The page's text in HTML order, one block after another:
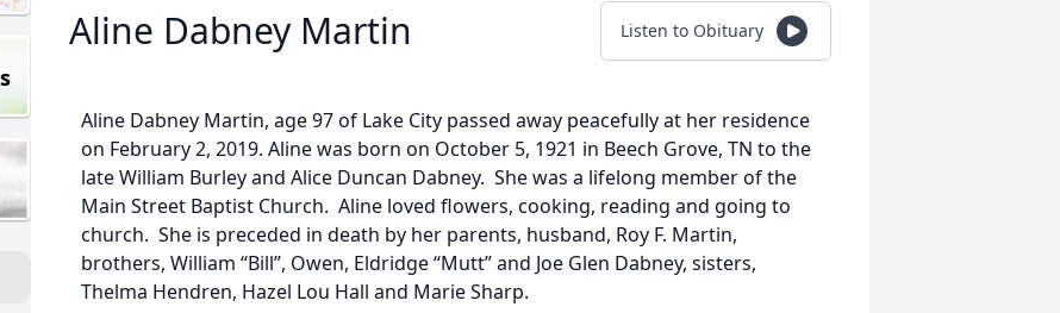
Aline Dabney Martin Listen to Obituary
Aline Dabney Martin, age 97 of Lake City passed away peacefully at her residence
on February 2, 2019. Aline was born on October 5, 1921 in Beech Grove, TN to the
late William Burley and Alice Duncan Dabney. She was a lifelong member of the
Main Street Baptist Church. Aline loved flowers, cooking, reading and going to
church. She is preceded in death by her parents, husband, Roy F. Martin,
brothers, William “Bill”, Owen, Eldridge “Mutt” and Joe Glen Dabney, sisters,
Thelma Hendren, Hazel Lou Hall and Marie Sharp.